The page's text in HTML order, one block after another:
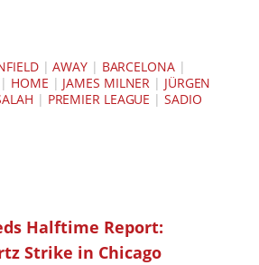
|AWAY| BARCELONA|
| HOME | JAMES MILNER | JÜRGEN
| PREMIER LEAGUE | SADIO
Halftime Report:
Strike in Chicago